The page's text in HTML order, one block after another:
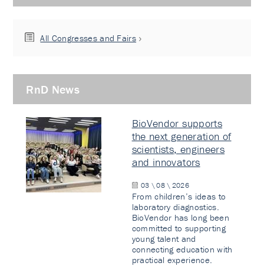
All Congresses and Fairs
RnD News
BioVendor supports
the next generation of
scientists, engineers
and innovators
03 \ 08 \ 2026
From children’s ideas to
laboratory diagnostics.
BioVendor has long been
committed to supporting
young talent and
connecting education with
practical experience.